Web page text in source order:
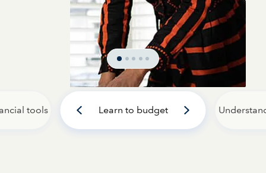
Learn to budget
tools